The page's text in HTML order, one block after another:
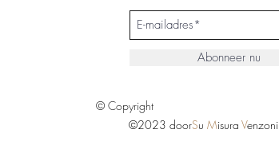
Abonneer nu
©2023 doorSu Misura Venzoni
© Copyright